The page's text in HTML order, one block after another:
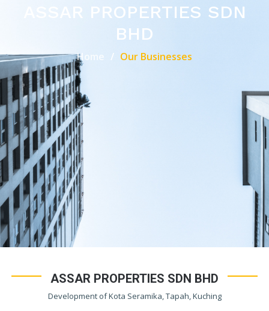
ASSAR PROPERTIES SDN
BHD
Home Our Businesses
ASSAR PROPERTIES SDN BHD
Development of Kota Seramika, Tapah, Kuching